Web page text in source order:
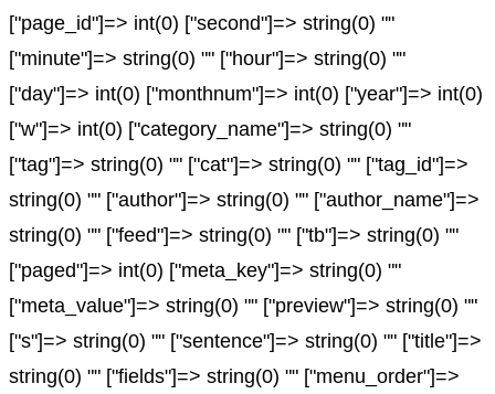
["page_id"]=> int(0) ["second"]=> string(0) ""
["minute"]=> string(0) "" ["hour"]=> string(0) ""
["day"]=> int(0) ["monthnum"]=> int(0) ["year"]=> int(0)
["w"]=> int(0) ["category_name"]=> string(0) ""
["tag"]=> string(0) "" ["cat"]=> string(0) "" ["tag_id"]=>
string(0) "" ["author"]=> string(0) "" ["author_name"]=>
string(0) "" ["feed"]=> string(0) "" ["tb"]=> string(0) ""
["paged"]=> int(0) ["meta_key"]=> string(0) ""
["meta_value"]=> string(0) "" ["preview"]=> string(0) ""
["s"]=> string(0) "" ["sentence"]=> string(0) "" ["title"]=>
string(0) "" ["fields"]=> string(0) "" ["menu_order"]=>